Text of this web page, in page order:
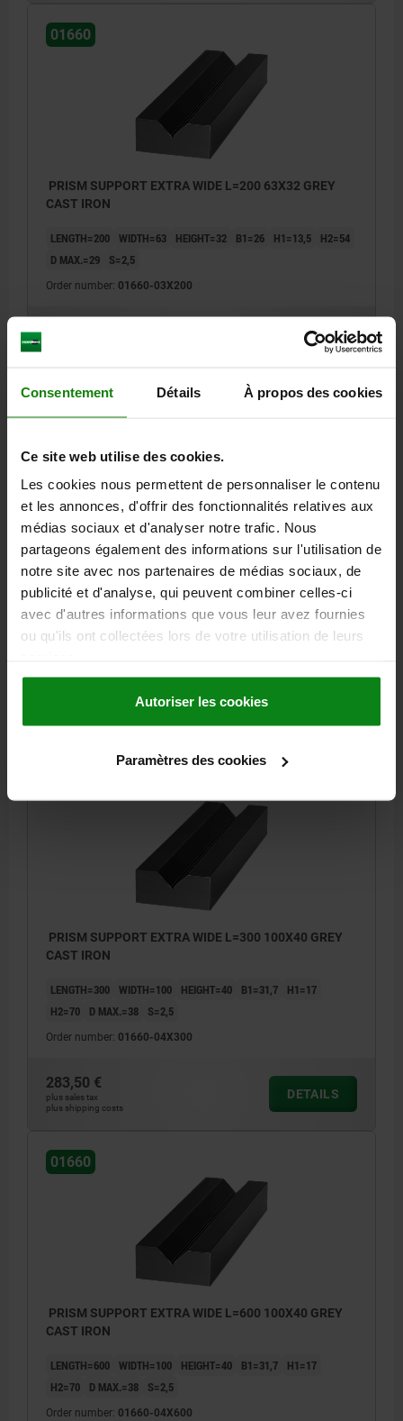
Consentement Détails À propos des cookies
Ce site web utilise des cookies.
Les cookies nous permettent de personnaliser le contenu
et les annonces, d'offrir des fonctionnalités relatives aux
médias sociaux et d'analyser notre trafic. Nous
partageons également des informations sur l'utilisation de
notre site avec nos partenaires de médias sociaux, de
publicité et d'analyse, qui peuvent combiner celles-ci
avec d'autres informations que vous leur avez fournies
ou qu'ils ont collectées lors de votre utilisation de leurs
Autoriser les cookies
Paramètres des cookies
01660
PRISM SUPPORT EXTRA WIDE L=200 63X32 GREY
CAST IRON
LENGTH=200 WIDTH=63 HEIGHT=32 B1=26 H1=13,5
H2=54
D MAX.=29
S=2,5
Order number: 01660-03X200
DETAILS
PRISM SUPPORT EXTRA WIDE L=200 100X40 GREY
CAST IRON
LENGTH=200 WIDTH=100 HEIGHT=40 B1=31,7
H1=17
H2=70 D MAX.=38 S=2,5
PRISM SUPPORT EXTRA WIDE L=300 100X40 GREY
CAST IRON
LENGTH=300 WIDTH=100 HEIGHT=40 B1=31,7
H1=17
H2=70
D MAX.=38 S=2,5
Order number: 01660-04X300
283,50 €
plus sales tax
plus shipping costs
DETAILS
01660
PRISM SUPPORT EXTRA WIDE L=600 100X40 GREY
CAST IRON
LENGTH=600 WIDTH=100 HEIGHT=40 B1=31,7
H1=17
H2=70
D MAX.=38 S=2,5
Order number: 01660-04X600